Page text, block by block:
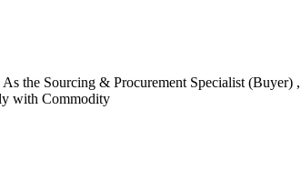
the Sourcing & Procurement Specialist
with Commodity